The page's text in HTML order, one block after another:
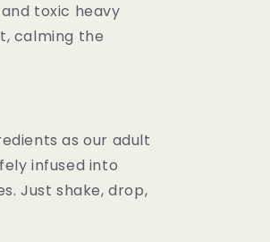
toxic heavy
calming the
as our adult
infused into
Just shake, drop,